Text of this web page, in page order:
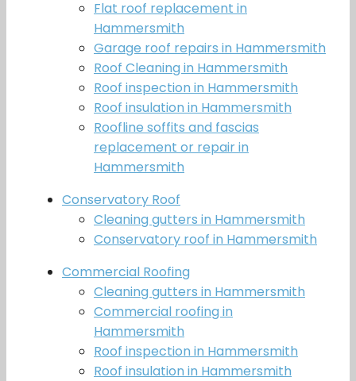
Flat roof replacement in
Hammersmith
Garage roof repairs in Hammersmith
Roof Cleaning in Hammersmith
Roof inspection in Hammersmith
Roof insulation in Hammersmith
Roofline soffits and fascias
replacement or repair in
Hammersmith
Conservatory Roof
Cleaning gutters in Hammersmith
Conservatory roof in Hammersmith
Commercial Roofing
Cleaning gutters in Hammersmith
Commercial roofing in
Hammersmith
Roof inspection in Hammersmith
Roof insulation in Hammersmith